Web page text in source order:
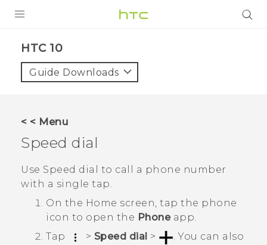
HTC 10‎
Guide Downloads
< < Menu
Speed dial
Use Speed dial to call a phone number
with a single tap.
On the Home screen, tap the phone
icon to open the Phoneapp.
Tap
> Speed dial > .You can also